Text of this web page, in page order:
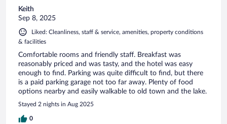
Keith
Sep 8, 2025
Liked: Cleanliness, staff & service, amenities, property conditions
& facilities
Comfortable rooms and friendly staff. Breakfast was
reasonably priced and was tasty, and the hotel was easy
enough to find. Parking was quite difficult to find, but there
is a paid parking garage not too far away. Plenty of food
options nearby and easily walkable to old town and the lake.
Stayed 2 nights in Aug 2025
0